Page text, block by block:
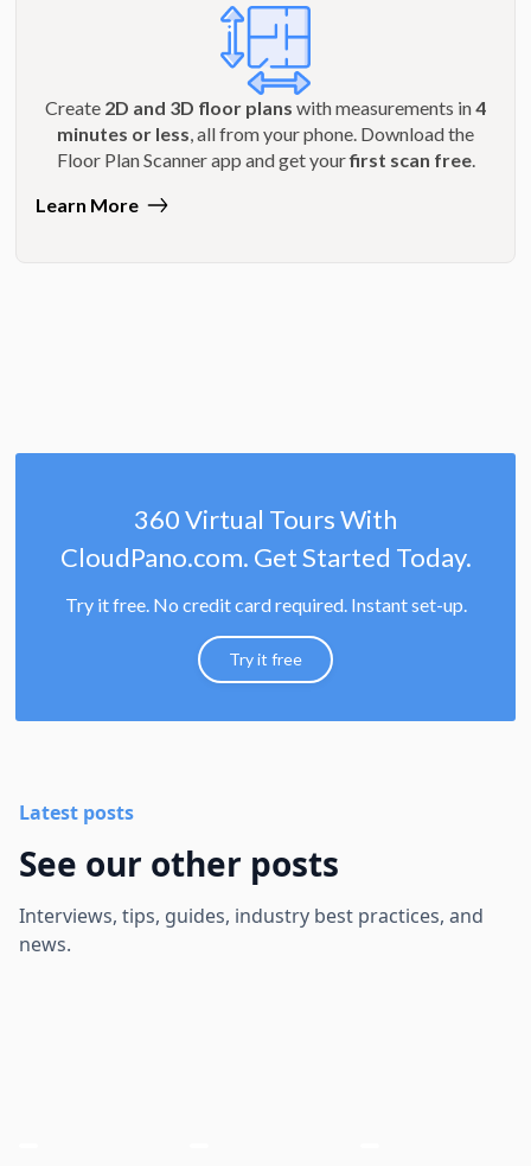
Create 2D and 3D floor plans with measurements in4
minutes or less, all from your phone. Download the
Floor Plan Scanner app and get yourfirst scan free.
Learn More
360 Virtual Tours With
CloudPano.com. Get Started Today.
Try it free. No credit card required. Instant set-up.
Try it free
Latest posts
See our other posts
Interviews, tips, guides, industry best practices, and
news.